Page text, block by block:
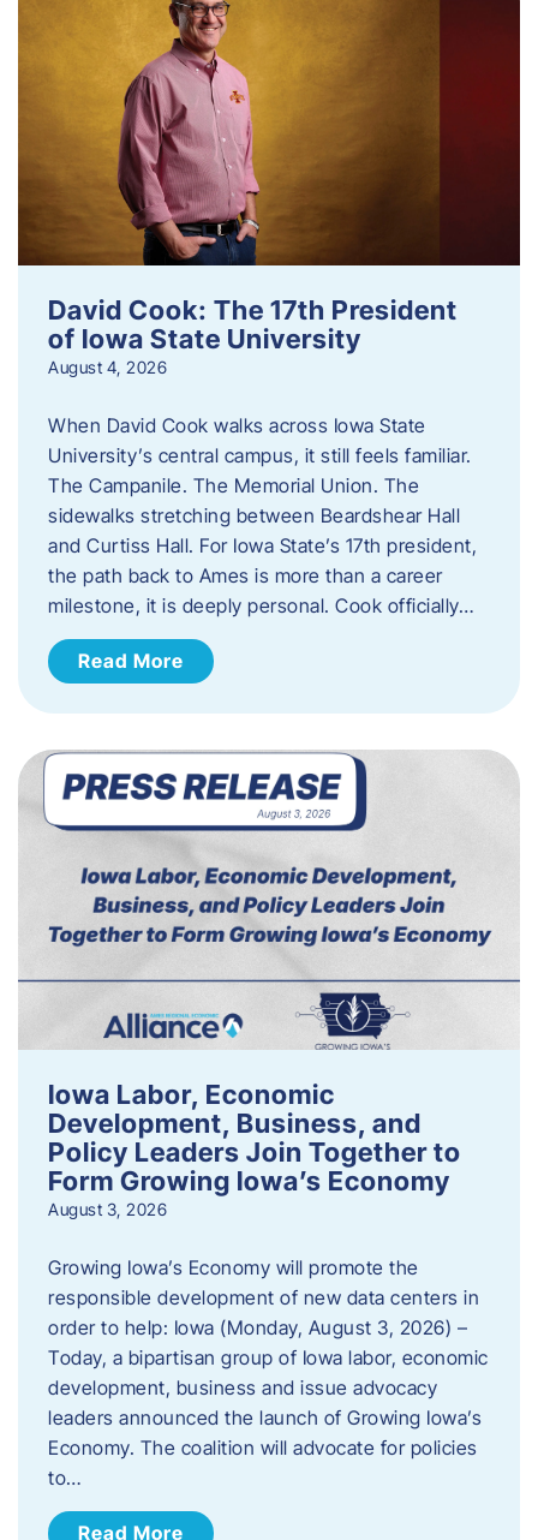
David Cook: The 17th President
of Iowa State University
August 4, 2026
When David Cook walks across Iowa State
University’s central campus, it still feels familiar.
The Campanile. The Memorial Union. The
sidewalks stretching between Beardshear Hall
and Curtiss Hall. For Iowa State’s 17th president,
the path back to Ames is more than a career
milestone, it is deeply personal. Cook officially…
Read More
Iowa Labor, Economic
Development, Business, and
Policy Leaders Join Together to
Form Growing Iowa’s Economy
August 3, 2026
Growing Iowa’s Economy will promote the
responsible development of new data centers in
order to help: Iowa (Monday, August 3, 2026) –
Today, a bipartisan group of Iowa labor, economic
development, business and issue advocacy
leaders announced the launch of Growing Iowa’s
Economy. The coalition will advocate for policies
to…
Read More